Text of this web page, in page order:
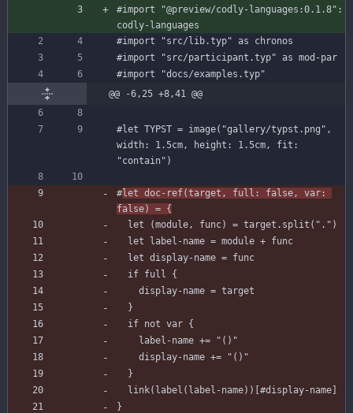
#import "@preview/codly-languages:0.1.8" :
codly-languages
#import
"src/lib.typ" as
chronos
#import
"src/participant.typ" as mod-par
#import
"docs/examples.typ"
@@ -6,25 +8,41 @@
#let TYPST = image( "gallery/typst.png" ,
width: 1.5cm , height : 1.5cm , fit :
"contain" )
#let doc-ref(target , full : false , var :
false) = {
let
(module , func) = target . split ( "." )
let
label-name = module + func
let display-name = func
if full
{
display-name = target
}
if not var {
label-name +=
"()"
display-name +=
"()"
}
link( label ( label-name) ) [#display-name]
}